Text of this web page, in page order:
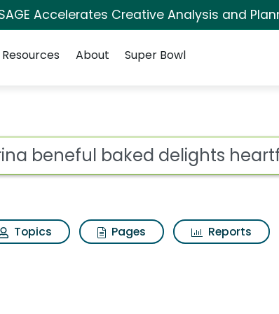
Accelerates Creative Analysis and
Resources About Super Bowl
delights heartful
Topics Pages Reports